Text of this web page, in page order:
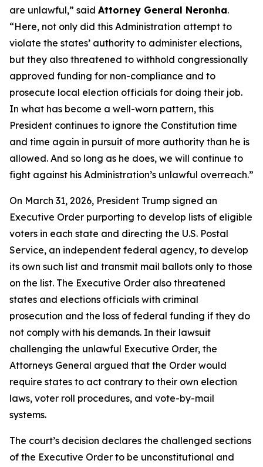
are unlawful,” said Attorney General Neronha.
“Here, not only did this Administration attempt to
violate the states’ authority to administer elections,
but they also threatened to withhold congressionally
approved funding for non-compliance and to
prosecute local election officials for doing their job.
In what has become a well-worn pattern, this
President continues to ignore the Constitution time
and time again in pursuit of more authority than he is
allowed. And so long as he does, we will continue to
fight against his Administration’s unlawful overreach.”
On March 31, 2026, President Trump signed an
Executive Order purporting to develop lists of eligible
voters in each state and directing the U.S. Postal
Service, an independent federal agency, to develop
its own such list and transmit mail ballots only to those
on the list. The Executive Order also threatened
states and elections officials with criminal
prosecution and the loss of federal funding if they do
not comply with his demands. In their lawsuit
challenging the unlawful Executive Order, the
Attorneys General argued that the Order would
require states to act contrary to their own election
laws, voter roll procedures, and vote-by-mail
systems.
The court’s decision declares the challenged sections
of the Executive Order to be unconstitutional and